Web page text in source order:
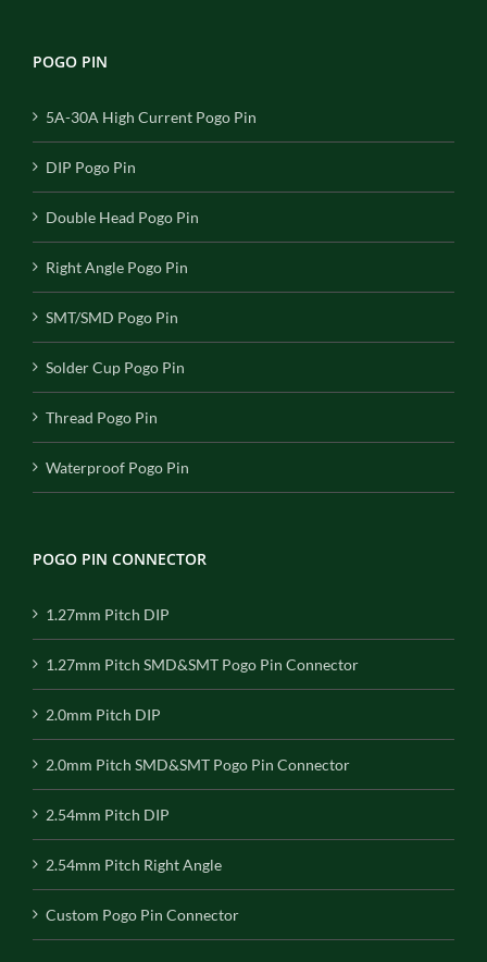
POGO PIN
5A-30A High Current Pogo Pin
DIP Pogo Pin
Double Head Pogo Pin
Right Angle Pogo Pin
SMT/SMD Pogo Pin
Solder Cup Pogo Pin
Thread Pogo Pin
Waterproof Pogo Pin
POGO PIN CONNECTOR
1.27mm Pitch DIP
1.27mm Pitch SMD&SMT Pogo Pin Connector
2.0mm Pitch DIP
2.0mm Pitch SMD&SMT Pogo Pin Connector
2.54mm Pitch DIP
2.54mm Pitch Right Angle
Custom Pogo Pin Connector